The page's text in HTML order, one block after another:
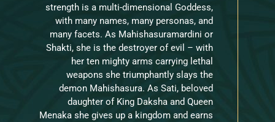
strength is a multi-dimensional Goddess,
with many names, many personas, and
many facets. As Mahishasuramardini or
Shakti, she is the destroyer of evil – with
her ten mighty arms carrying lethal
weapons she triumphantly slays the
demon Mahishasura. As Sati, beloved
daughter of King Daksha and Queen
Menaka she gives up a kingdom and earns